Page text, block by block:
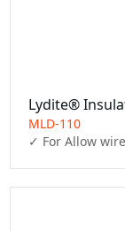
Lydite®
MLD-110
✓ For Allow